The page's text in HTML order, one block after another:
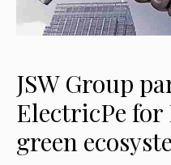
JSW Group
ElectricPe
green